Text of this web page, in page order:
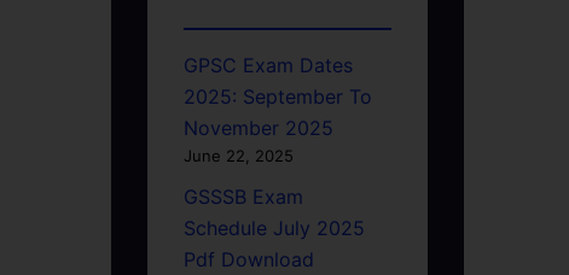
GPSC Exam Dates
2025: September To
November 2025
June 22, 2025
GSSSB Exam
Schedule July 2025
Pdf Download